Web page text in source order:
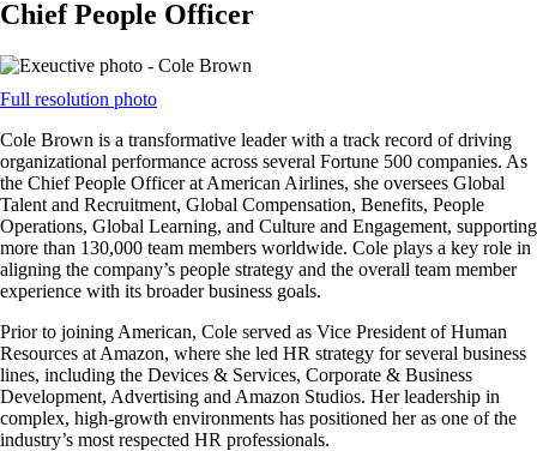
Chief People Officer
Full resolution photoOpens
site
in
a
new
window
that
may
not
accessibility
guidelines
Cole Brown is a transformative leader with a track record of driving
organizational performance across several Fortune 500 companies. As
the Chief People Officer at American Airlines, she oversees Global
Talent and Recruitment, Global Compensation, Benefits, People
Operations, Global Learning, and Culture and Engagement, supporting
more than 130,000 team members worldwide. Cole plays a key role in
aligning the company’s people strategy and the overall team member
experience with its broader business goals.
Prior to joining American, Cole served as Vice President of Human
Resources at Amazon, where she led HR strategy for several business
lines, including the Devices & Services, Corporate & Business
Development, Advertising and Amazon Studios. Her leadership in
complex, high-growth environments has positioned her as one of the
industry’s most respected HR professionals.